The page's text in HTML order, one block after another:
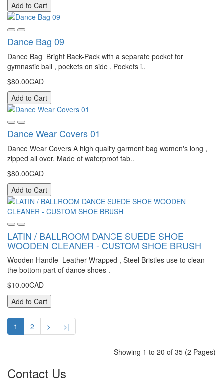
Add to Cart
Dance Bag 09
Dance Bag Bright Back-Pack with a separate pocket for
gymnastic ball , pockets on side , Pockets i..
$80.00CAD
Add to Cart
Dance Wear Covers 01
Dance Wear Covers A high quality garment bag women's long ,
zipped all over. Made of waterproof fab..
$80.00CAD
Add to Cart
LATIN / BALLROOM DANCE SUEDE SHOE
WOODEN CLEANER - CUSTOM SHOE BRUSH
Wooden Handle Leather Wrapped , Steel Bristles use to clean
the bottom part of dance shoes ..
$10.00CAD
Add to Cart
1 2 > >|
Showing 1 to 20 of 35 (2 Pages)
Contact Us